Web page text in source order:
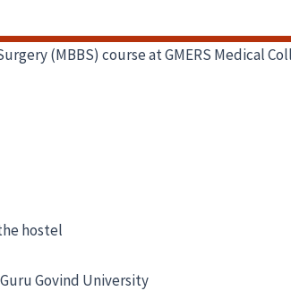
(MBBS) course at GMERS Medical
hostel
Govind University